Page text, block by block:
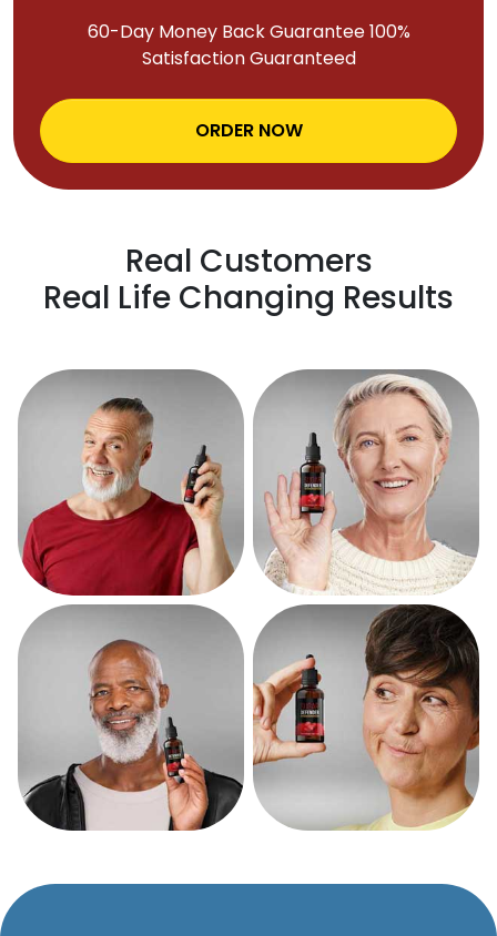
60-Day Money Back Guarantee 100%
Satisfaction Guaranteed
ORDER NOW
Real Customers
Real Life Changing Results